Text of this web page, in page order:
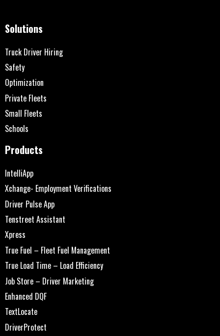
Solutions
Truck Driver Hiring
Safety
Optimization
Private Fleets
Small Fleets
Schools
Products
IntelliApp
Xchange- Employment Verifications
Driver Pulse App
Tenstreet Assistant
Xpress
True Fuel – Fleet Fuel Management
True Load Time – Load Efficiency
Job Store – Driver Marketing
Enhanced DQF
TextLocate
DriverProtect